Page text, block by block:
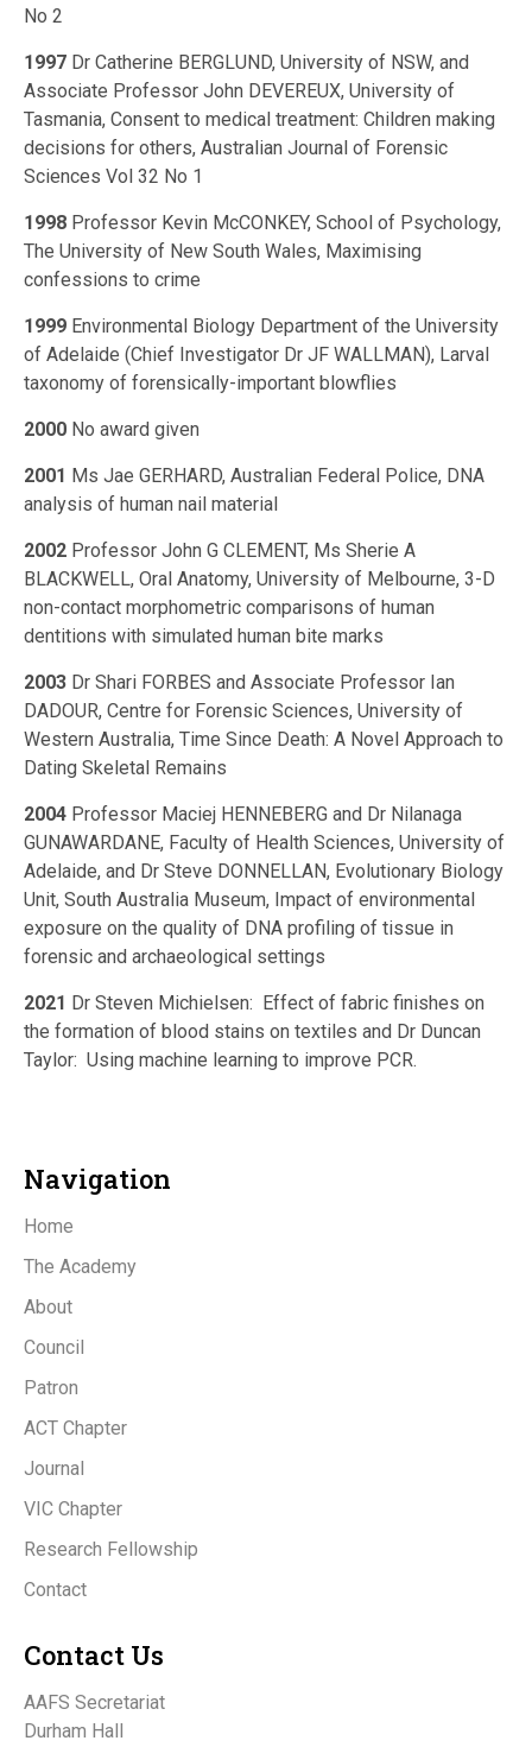
No 2
1997 Dr Catherine BERGLUND, University of NSW, and
Associate Professor John DEVEREUX, University of
Tasmania, Consent to medical treatment: Children making
decisions for others, Australian Journal of Forensic
Sciences Vol 32 No 1
1998 Professor Kevin McCONKEY, School of Psychology,
The University of New South Wales, Maximising
confessions to crime
1999 Environmental Biology Department of the University
of Adelaide (Chief Investigator Dr JF WALLMAN), Larval
taxonomy of forensically-important blowflies
2000 No award given
2001 Ms Jae GERHARD, Australian Federal Police, DNA
analysis of human nail material
2002 Professor John G CLEMENT, Ms Sherie A
BLACKWELL, Oral Anatomy, University of Melbourne, 3-D
non-contact morphometric comparisons of human
dentitions with simulated human bite marks
2003 Dr Shari FORBES and Associate Professor Ian
DADOUR, Centre for Forensic Sciences, University of
Western Australia, Time Since Death: A Novel Approach to
Dating Skeletal Remains
2004 Professor Maciej HENNEBERG and Dr Nilanaga
GUNAWARDANE, Faculty of Health Sciences, University of
Adelaide, and Dr Steve DONNELLAN, Evolutionary Biology
Unit, South Australia Museum, Impact of environmental
exposure on the quality of DNA profiling of tissue in
forensic and archaeological settings
2021 Dr Steven Michielsen: Effect of fabric finishes on
the formation of blood stains on textiles and Dr Duncan
Taylor: Using machine learning to improve PCR.
Navigation
Home
The Academy
About
Council
Patron
ACT Chapter
Journal
VIC Chapter
Research Fellowship
Contact
Contact Us
AAFS Secretariat
Durham Hall